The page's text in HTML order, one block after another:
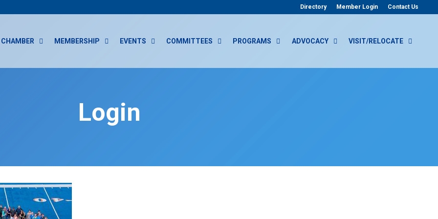
Directory Member Login Contact Us
CHAMBER MEMBERSHIP EVENTS COMMITTEES PROGRAMS ADVOCACY VISIT/RELOCATE
Login